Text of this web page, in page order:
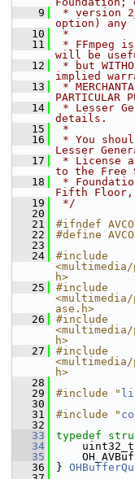
    9
* version
option) any
   10
*
   11
* FFmpeg
will be
   12
* but
implied
   13
*
PARTICULAR
   14
* Lesser
details.
   15
*
   16
* You
Lesser
   17
* License
to the Free
   18
*
Fifth Floor,
   19
*/
   20
   21
#ifndef
   22
#define
   23
   24
#include
h>
   25
#include
<multimedia/
ase.h>
   26
#include
h>
   27
#include
h>
   28
   29
#include "
   30
   31
#include "
   32
   33
typedef
   34
uint32_t
   35
   36
}